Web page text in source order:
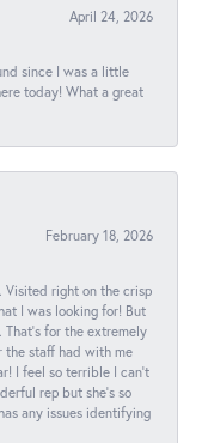
April 24, 2026
since I was a little
today! What a great
February 18, 2026
Visited right on the crisp
I was looking for! But
for the extremely
the staff had with me
I feel so terrible I can't
rep but she's so
any issues identifying